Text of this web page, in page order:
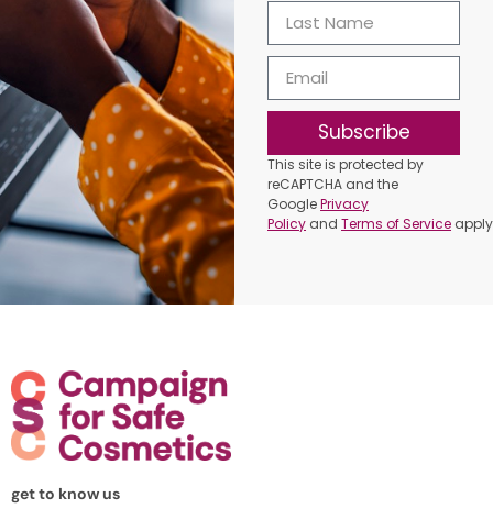
Subscribe
This site is protected by
reCAPTCHA and the
GooglePrivacy
Policy andTerms of Service
get to know us